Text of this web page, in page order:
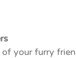
your furry